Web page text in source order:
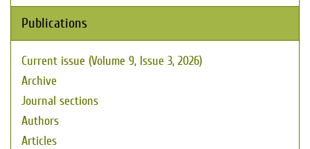
Publications
Current issue (Volume 9, Issue 3, 2026)
Archive
Journal sections
Authors
Articles